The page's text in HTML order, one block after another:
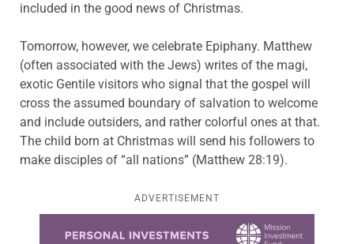
included in the good news of Christmas.
Tomorrow, however, we celebrate Epiphany. Matthew
(often associated with the Jews) writes of the magi,
exotic Gentile visitors who signal that the gospel will
cross the assumed boundary of salvation to welcome
and include outsiders, and rather colorful ones at that.
The child born at Christmas will send his followers to
make disciples of “all nations” (Matthew 28:19).
ADVERTISEMENT